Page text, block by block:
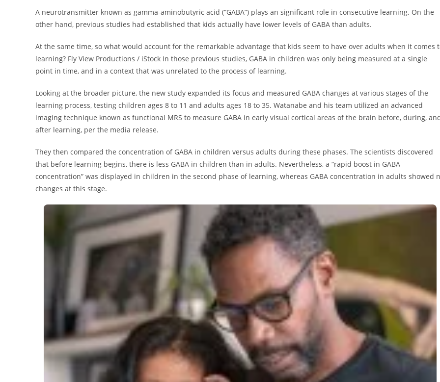
A neurotransmitter known as gamma-aminobutyric acid (“GABA”) plays an significant role in consecutive learning. On the
other hand, previous studies had established that kids actually have lower levels of GABA than adults.
At the same time, so what would account for the remarkable advantage that kids seem to have over adults when it comes
learning? Fly View Productions / iStock In those previous studies, GABA in children was only being measured at a single
point in time, and in a context that was unrelated to the process of learning.
Looking at the broader picture, the new study expanded its focus and measured GABA changes at various stages of the
learning process, testing children ages 8 to 11 and adults ages 18 to 35. Watanabe and his team utilized an advanced
imaging technique known as functional MRS to measure GABA in early visual cortical areas of the brain before, during,
after learning, per the media release.
They then compared the concentration of GABA in children versus adults during these phases. The scientists discovered
that before learning begins, there is less GABA in children than in adults. Nevertheless, a “rapid boost in GABA
concentration” was displayed in children in the second phase of learning, whereas GABA concentration in adults showed
changes at this stage.